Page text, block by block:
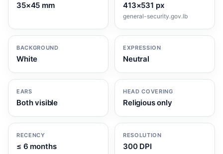
35×45 mm 413×531 px
general-security.gov.lb
BACKGROUND
White
EXPRESSION
Neutral
EARS
Both visible
HEAD COVERING
Religious only
RECENCY
≤ 6 months
RESOLUTION
300 DPI